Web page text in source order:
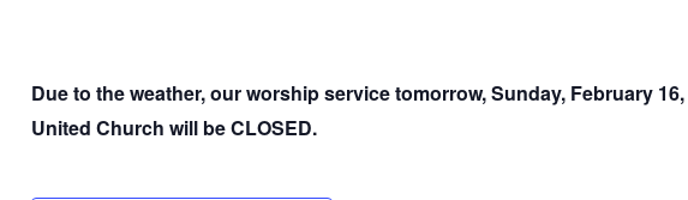
Due to the weather, our worship service tomorrow, Sunday, February
United Church will be CLOSED.